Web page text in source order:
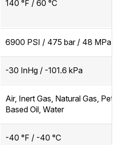
140 °F / 60 °C
6900 PSI / 475 bar / 48 MPa
-30 InHg / -101.6 kPa
Air, Inert Gas, Natural Gas,
Based Oil, Water
-40 °F / -40 °C